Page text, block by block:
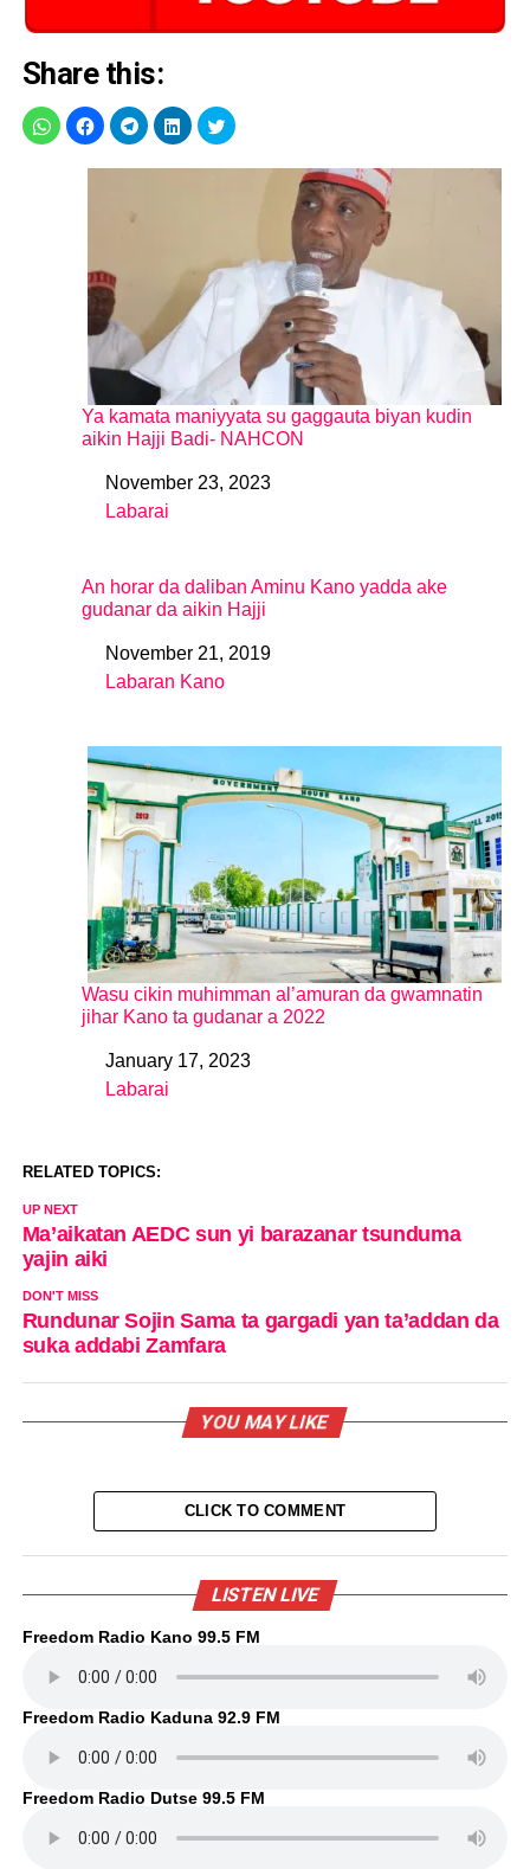
Share this:
Ya kamata maniyyata su gaggauta biyan kudin
aikin Hajji Badi- NAHCON
DateNovember 23, 2023
In relation to
Labarai
An horar da daliban Aminu Kano yadda ake
gudanar da aikin Hajji
DateNovember 21, 2019
In relation to
Labaran Kano
Wasu cikin muhimman al’amuran da gwamnatin
jihar Kano ta gudanar a 2022
DateJanuary 17, 2023
In relation to
Labarai
RELATED TOPICS:
UP NEXT
Ma’aikatan AEDC sun yi barazanar tsunduma
yajin aiki
DON'T MISS
Rundunar Sojin Sama ta gargadi yan ta’addan da
suka addabi Zamfara
YOU MAY LIKE
CLICK TO COMMENT
LISTEN LIVE
Freedom Radio Kano 99.5 FM
Freedom Radio Kaduna 92.9 FM
Freedom Radio Dutse 99.5 FM